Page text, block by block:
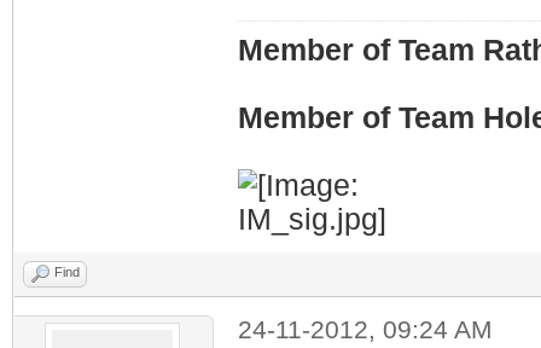
Member of Team
Member of Team
Find
24-11-2012, 09:24 AM